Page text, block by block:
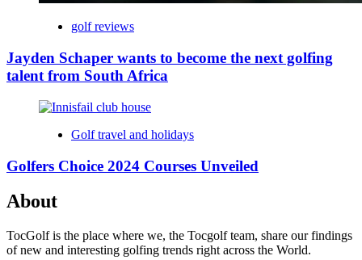
golf reviews
Jayden Schaper wants to become the next golfing
talent from South Africa
Golf travel and holidays
Golfers Choice 2024 Courses Unveiled
About
TocGolf is the place where we, the Tocgolf team, share our findings
of new and interesting golfing trends right across the World.